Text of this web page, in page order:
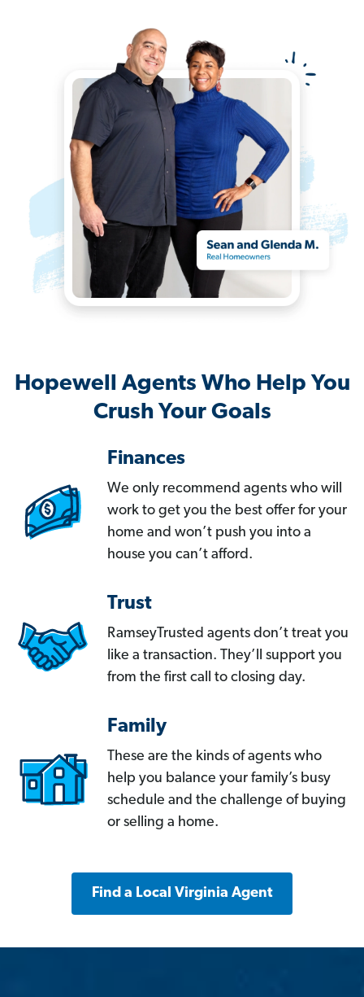
Hopewell Agents Who Help You
Crush Your Goals
Finances
We only recommend agents who will
work to get you the best offer for your
home and won’t push you into a
house you can’t afford.
Trust
RamseyTrusted agents don’t treat you
like a transaction. They’ll support you
from the first call to closing day.
Family
These are the kinds of agents who
help you balance your family’s busy
schedule and the challenge of buying
or selling a home.
Find a Local Virginia Agent